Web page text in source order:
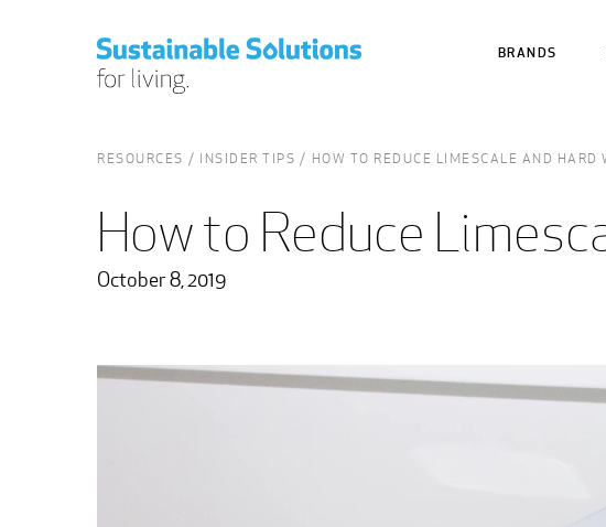
BRANDS
RESOURCES INSIDER TIPS HOW TO REDUCE LIMESCALE AND HARD
How to Reduce
October 8, 2019